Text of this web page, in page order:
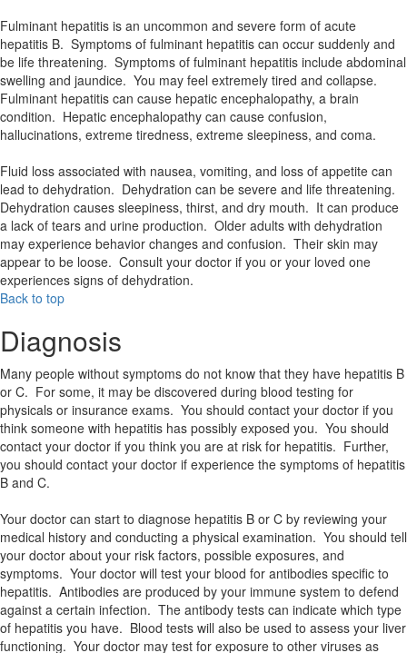
Fulminant hepatitis is an uncommon and severe form of acute
hepatitis B. Symptoms of fulminant hepatitis can occur suddenly and
be life threatening. Symptoms of fulminant hepatitis include abdominal
swelling and jaundice. You may feel extremely tired and collapse.
Fulminant hepatitis can cause hepatic encephalopathy, a brain
condition. Hepatic encephalopathy can cause confusion,
hallucinations, extreme tiredness, extreme sleepiness, and coma.
Fluid loss associated with nausea, vomiting, and loss of appetite can
lead to dehydration. Dehydration can be severe and life threatening.
Dehydration causes sleepiness, thirst, and dry mouth. It can produce
a lack of tears and urine production. Older adults with dehydration
may experience behavior changes and confusion. Their skin may
appear to be loose. Consult your doctor if you or your loved one
experiences signs of dehydration.
Back to top
Diagnosis
Many people without symptoms do not know that they have hepatitis B
or C. For some, it may be discovered during blood testing for
physicals or insurance exams. You should contact your doctor if you
think someone with hepatitis has possibly exposed you. You should
contact your doctor if you think you are at risk for hepatitis. Further,
you should contact your doctor if experience the symptoms of hepatitis
B and C.
Your doctor can start to diagnose hepatitis B or C by reviewing your
medical history and conducting a physical examination. You should tell
your doctor about your risk factors, possible exposures, and
symptoms. Your doctor will test your blood for antibodies specific to
hepatitis. Antibodies are produced by your immune system to defend
against a certain infection. The antibody tests can indicate which type
of hepatitis you have. Blood tests will also be used to assess your liver
functioning. Your doctor may test for exposure to other viruses as